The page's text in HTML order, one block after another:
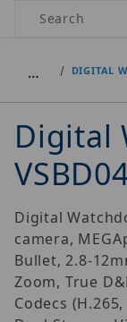
Product Search
… DIGITAL
Digital
Digital
camera,
Bullet, 2.8-
Zoom, True
Codecs